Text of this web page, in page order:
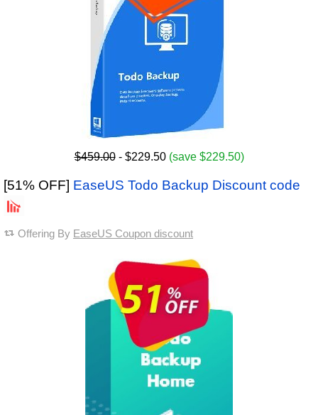
$459.00- $229.50 (save $229.50)
[51% OFF] EaseUS Todo Backup Discount code
Offering By EaseUS Coupon discount